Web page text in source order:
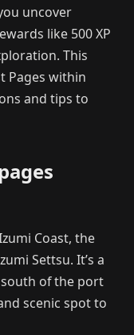
uncover
like 500 XP
This
Pages within
and tips to
Coast, the
Settsu. It’s a
of the port
scenic spot to